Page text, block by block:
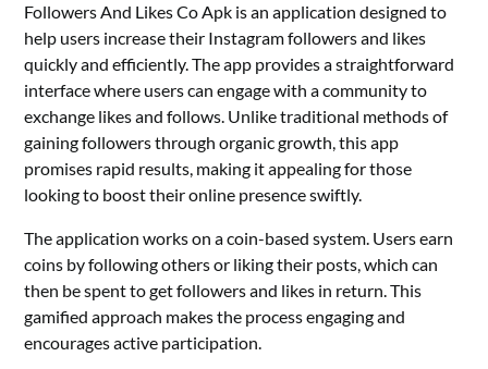
Followers And Likes Co Apk is an application designed to
help users increase their Instagram followers and likes
quickly and efficiently. The app provides a straightforward
interface where users can engage with a community to
exchange likes and follows. Unlike traditional methods of
gaining followers through organic growth, this app
promises rapid results, making it appealing for those
looking to boost their online presence swiftly.
The application works on a coin-based system. Users earn
coins by following others or liking their posts, which can
then be spent to get followers and likes in return. This
gamified approach makes the process engaging and
encourages active participation.